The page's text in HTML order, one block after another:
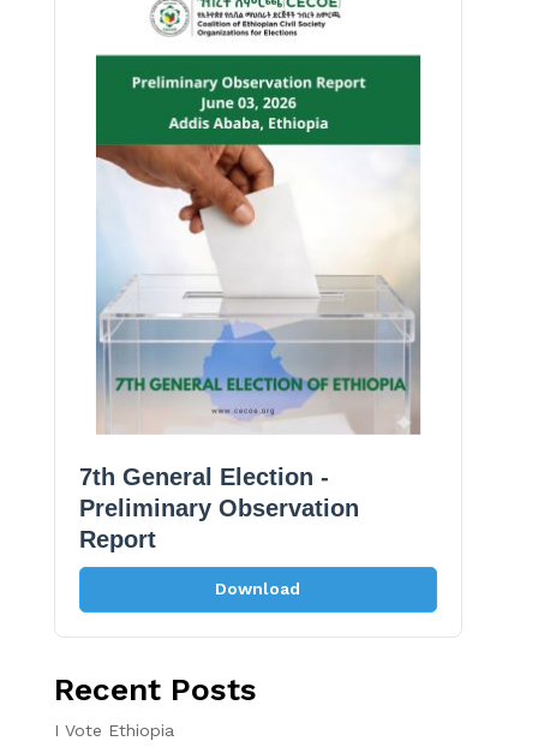
7th General Election -
Preliminary Observation
Report
Download
Recent Posts
I Vote Ethiopia